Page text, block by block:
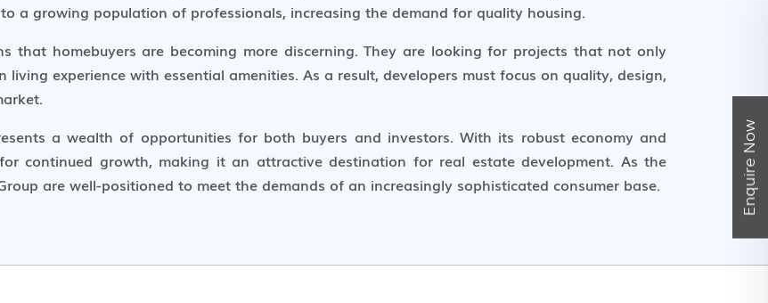
a growing population of professionals, increasing the demand for quality housing.
that homebuyers are becoming more discerning. They are looking for projects that not only
experience with essential amenities. As a result, developers must focus on quality, design,
a wealth of opportunities for both buyers and investors. With its robust economy and
continued growth, making it an attractive destination for real estate development. As the
are well-positioned to meet the demands of an increasingly sophisticated consumer base.
Enquire Now